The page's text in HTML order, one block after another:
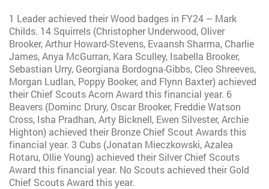
1 Leader achieved their Wood badges in FY24 – Mark
Childs. 14 Squirrels (Christopher Underwood, Oliver
Brooker, Arthur Howard-Stevens, Evaansh Sharma, Charlie
James, Anya McGurran, Kara Sculley, Isabella Brooker,
Sebastian Urry, Georgiana Bordogna-Gibbs, Cleo Shreeves,
Morgan Ludlan, Poppy Booker, and Flynn Baxter) achieved
their Chief Scouts Acorn Award this financial year. 6
Beavers (Dominc Drury, Oscar Brooker, Freddie Watson
Cross, Isha Pradhan, Arty Bicknell, Ewen Silvester, Archie
Highton) achieved their Bronze Chief Scout Awards this
financial year. 3 Cubs (Jonatan Mieczkowski, Azalea
Rotaru, Ollie Young) achieved their Silver Chief Scouts
Award this financial year. No Scouts achieved their Gold
Chief Scouts Award this year.